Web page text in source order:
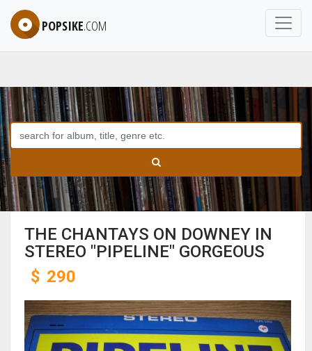
POPSIKE.COM
THE CHANTAYS ON DOWNEY IN
STEREO "PIPELINE" GORGEOUS
$ 290